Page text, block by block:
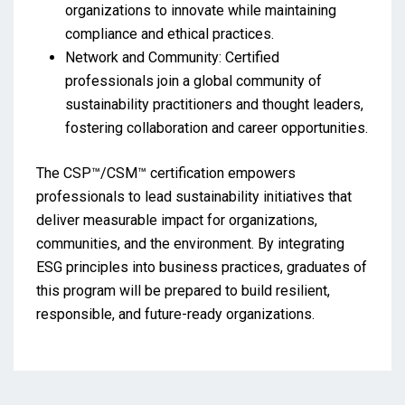
organizations to innovate while maintaining
compliance and ethical practices.
Network and Community: Certified
professionals join a global community of
sustainability practitioners and thought leaders,
fostering collaboration and career opportunities.
The CSP™/CSM™ certification empowers
professionals to lead sustainability initiatives that
deliver measurable impact for organizations,
communities, and the environment. By integrating
ESG principles into business practices, graduates of
this program will be prepared to build resilient,
responsible, and future-ready organizations.